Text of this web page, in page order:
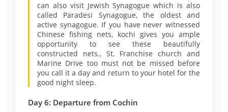
can also visit Jewish Synagogue which is also
called Paradesi Synagogue, the oldest and
active synagogue. If you have never witnessed
Chinese fishing nets, kochi gives you ample
opportunity to see these beautifully
constructed nets., St. Franchise church and
Marine Drive too must not be missed before
you call it a day and return to your hotel for the
good night sleep.
Day 6: Departure from Cochin